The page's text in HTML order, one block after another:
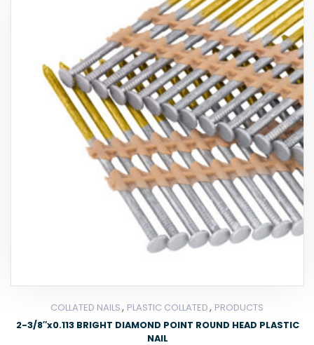
COLLATED NAILS, PLASTIC COLLATED, PRODUCTS
2-3/8″x0.113 BRIGHT DIAMOND POINT ROUND HEAD PLASTIC
NAIL